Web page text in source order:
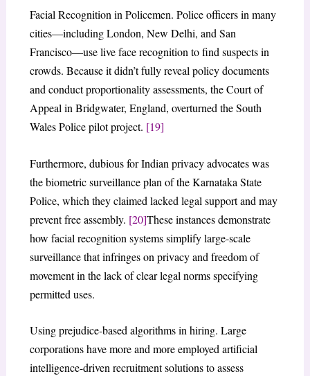
Facial Recognition in Policemen. Police officers in many
cities—including London, New Delhi, and San
Francisco—use live face recognition to find suspects in
crowds. Because it didn’t fully reveal policy documents
and conduct proportionality assessments, the Court of
Appeal in Bridgwater, England, overturned the South
Wales Police pilot project. [19]
Furthermore, dubious for Indian privacy advocates was
the biometric surveillance plan of the Karnataka State
Police, which they claimed lacked legal support and may
prevent free assembly. [20]These instances demonstrate
how facial recognition systems simplify large-scale
surveillance that infringes on privacy and freedom of
movement in the lack of clear legal norms specifying
permitted uses.
Using prejudice-based algorithms in hiring. Large
corporations have more and more employed artificial
intelligence-driven recruitment solutions to assess